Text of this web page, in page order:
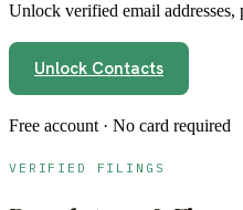
Unlock verified email addresses,
Unlock Contacts
Free account · No card required
VERIFIED FILINGS